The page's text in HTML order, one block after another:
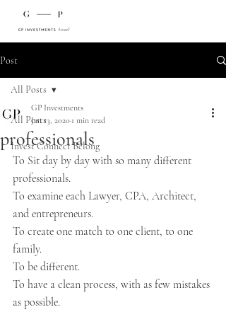
Post
All Posts
Invest Connect Belong
All Posts
professionals
GP Investments
Jan 13, 2020 1 min read
To Sit day by day with so many different
professionals.
To examine each Lawyer, CPA, Architect,
and entrepreneurs.
To create one match to one client, to one
family.
To be different.
To have a clean process, with as few mistakes
as possible.